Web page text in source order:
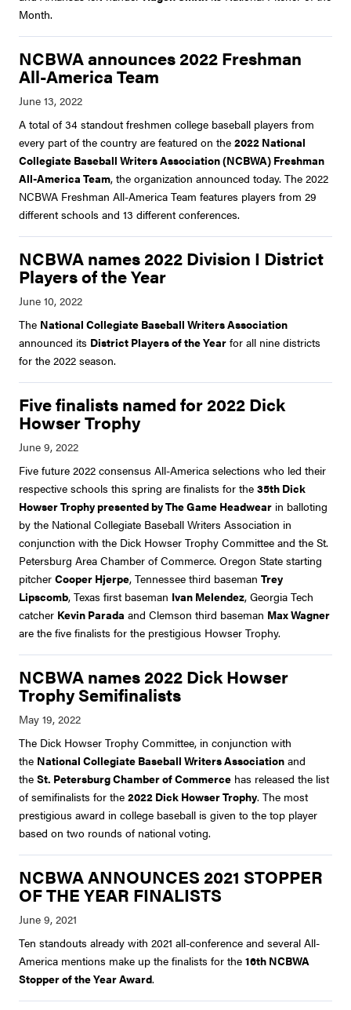
Month.
NCBWA announces 2022 Freshman
All-America Team
A total of 34 standout freshmen college baseball players from
every part of the country are featured on the 2022 National
Collegiate Baseball Writers Association (NCBWA) Freshman
All-America Team, the organization announced today. The 2022
NCBWA Freshman All-America Team features players from 29
different schools and 13 different conferences.
NCBWA names 2022 Division I District
Players of the Year
The National Collegiate Baseball Writers Association
announced its District Players of the Year for all nine districts
for the 2022 season.
Five finalists named for 2022 Dick
Howser Trophy
Five future 2022 consensus All-America selections who led their
respective schools this spring are finalists for the 35th Dick
Howser Trophy presented by The Game Headwear in balloting
by the National Collegiate Baseball Writers Association in
conjunction with the Dick Howser Trophy Committee and the St.
Petersburg Area Chamber of Commerce. Oregon State starting
pitcher Cooper Hjerpe, Tennessee third baseman Trey
Lipscomb, Texas first baseman Ivan Melendez, Georgia Tech
catcher Kevin Parada and Clemson third baseman Max Wagner
are the five finalists for the prestigious Howser Trophy.
NCBWA names 2022 Dick Howser
Trophy Semifinalists
The Dick Howser Trophy Committee, in conjunction with
the National Collegiate Baseball Writers Association and
the St. Petersburg Chamber of Commerce has released the list
of semifinalists for the 2022 Dick Howser Trophy. The most
prestigious award in college baseball is given to the top player
based on two rounds of national voting.
NCBWA ANNOUNCES 2021 STOPPER
OF THE YEAR FINALISTS
Ten standouts already with 2021 all-conference and several All-
America mentions make up the finalists for the 16th NCBWA
Stopper of the Year Award.